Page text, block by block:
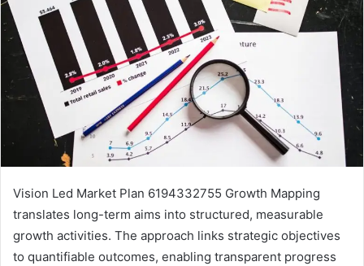
Vision Led Market Plan 6194332755 Growth Mapping
translates long-term aims into structured, measurable
growth activities. The approach links strategic objectives
to quantifiable outcomes, enabling transparent progress